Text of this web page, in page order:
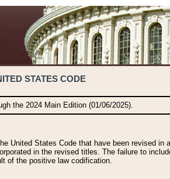
STATES CODE
the 2024 Main Edition (01/06/2025).
United States Code that have been revised
in the revised titles. The failure to
of the positive law codification.